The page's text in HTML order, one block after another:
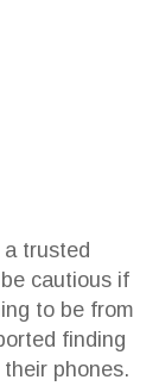
trusted
cautious if
to be from
finding
phones.